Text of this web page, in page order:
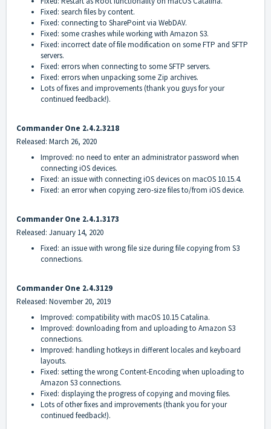
Fixed: search files by content.
Fixed: connecting to SharePoint via WebDAV.
Fixed: some crashes while working with Amazon S3.
Fixed: incorrect date of file modification on some FTP and SFTP
servers.
Fixed: errors when connecting to some SFTP servers.
Fixed: errors when unpacking some Zip archives.
Lots of fixes and improvements (thank you guys for your
continued feedback!).
Commander One 2.4.2.3218
Released: March 26, 2020
Improved: no need to enter an administrator password when
connecting iOS devices.
Fixed: an issue with connecting iOS devices on macOS 10.15.4.
Fixed: an error when copying zero-size files to/from iOS device.
Commander One 2.4.1.3173
Released: January 14, 2020
Fixed: an issue with wrong file size during file copying from S3
connections.
Commander One 2.4.3129
Released: November 20, 2019
Improved: compatibility with macOS 10.15 Catalina.
Improved: downloading from and uploading to Amazon S3
connections.
Improved: handling hotkeys in different locales and keyboard
layouts.
Fixed: setting the wrong Content-Encoding when uploading to
Amazon S3 connections.
Fixed: displaying the progress of copying and moving files.
Lots of other fixes and improvements (thank you for your
continued feedback!).